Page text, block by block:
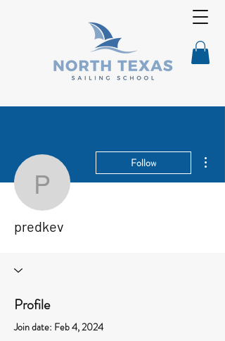
predkev
Follow
predkev
Profile
Join date: Feb 4, 2024